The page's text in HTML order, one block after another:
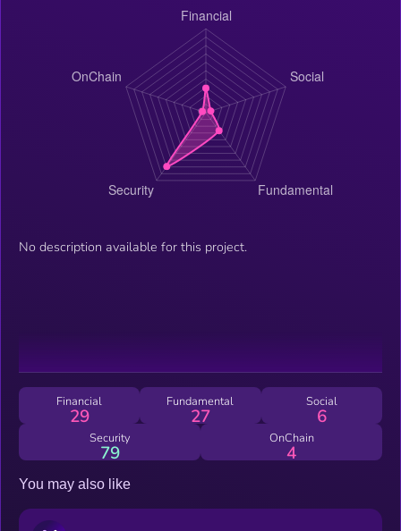
No description available for this project.
Financial
29
Fundamental
27
Social
6
Security
79
OnChain
4
You may also like